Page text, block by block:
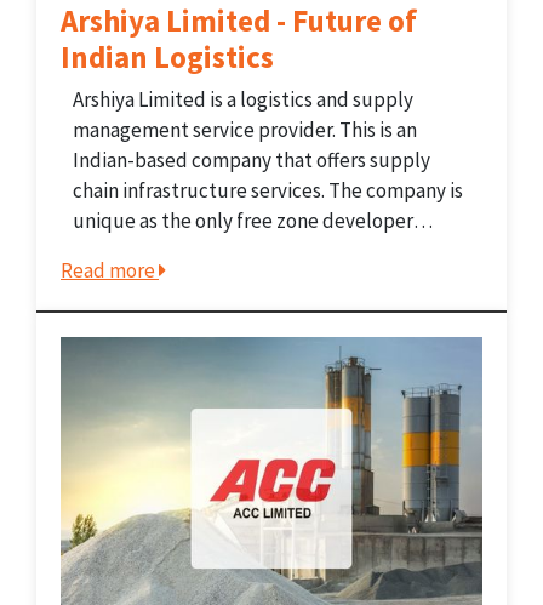
Arshiya Limited - Future of
Indian Logistics
Arshiya Limited is a logistics and supply
management service provider. This is an
Indian-based company that offers supply
chain infrastructure services. The company is
unique as the only free zone developer
title of the largest private container train
operator with pan-India coverage. The...
Read more